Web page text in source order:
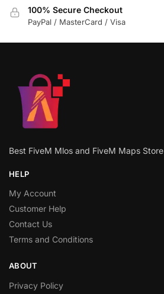
100% Secure Checkout
PayPal / MasterCard / Visa
Best FiveM Mlos and FiveM Maps Store
HELP
My Account
Customer Help
Contact Us
Terms and Conditions
ABOUT
Privacy Policy